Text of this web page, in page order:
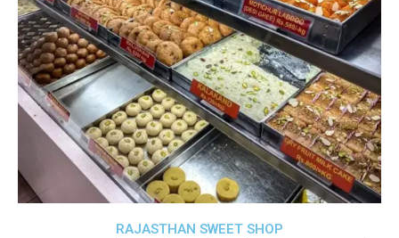
RAJASTHAN SWEET SHOP